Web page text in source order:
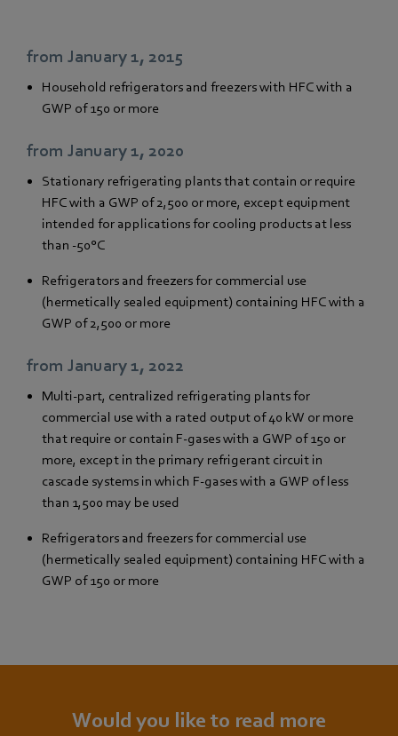
from January 1, 2015
Household refrigerators and freezers with HFC with a
GWP of 150 or more
from January 1, 2020
Stationary refrigerating plants that contain or require
HFC with a GWP of 2,500 or more, except equipment
intended for applications for cooling products at less
than -50°C
Refrigerators and freezers for commercial use
(hermetically sealed equipment) containing HFC with a
GWP of 2,500 or more
from January 1, 2022
Multi-part, centralized refrigerating plants for
commercial use with a rated output of 40 kW or more
that require or contain F-gases with a GWP of 150 or
more, except in the primary refrigerant circuit in
cascade systems in which F-gases with a GWP of less
than 1,500 may be used
Refrigerators and freezers for commercial use
(hermetically sealed equipment) containing HFC with a
GWP of 150 or more
Would you like to read more